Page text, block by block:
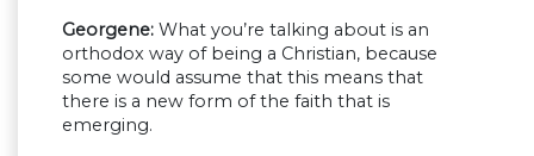
Georgene: What you’re talking about is an
orthodox way of being a Christian, because
some would assume that this means that
there is a new form of the faith that is
emerging.